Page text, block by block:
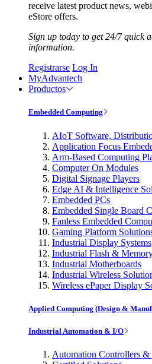
receive latest product news,
eStore offers.
Sign up today to get 24/7 quick
information.
Registrarse Log In
MyAdvantech
Productos
Embedded Computing
AIoT Software,
Application Focus
Arm-Based Computing
Computer On Modules
Digital Signage Players
Edge AI & Intelligence
Embedded PCs
Embedded Single Board
Fanless Embedded
Gaming Platform
Industrial Display Systems
Industrial Flash &
Industrial Motherboards
Industrial Wireless
Wireless ePaper Display
Applied Computing (Design &
Industrial Automation & I/O
Automation Controllers &